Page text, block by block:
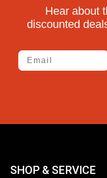
Hear about
discounted
Email
SHOP & SERVICE